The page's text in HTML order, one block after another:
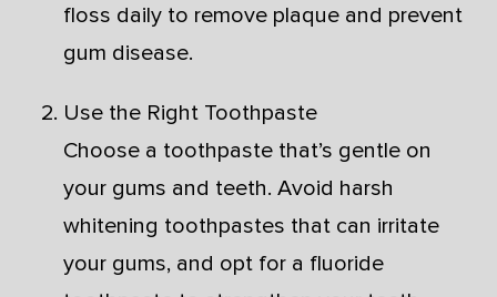
floss daily to remove plaque and prevent
gum disease.
Use the Right Toothpaste
Choose a toothpaste that’s gentle on
your gums and teeth. Avoid harsh
whitening toothpastes that can irritate
your gums, and opt for a fluoride